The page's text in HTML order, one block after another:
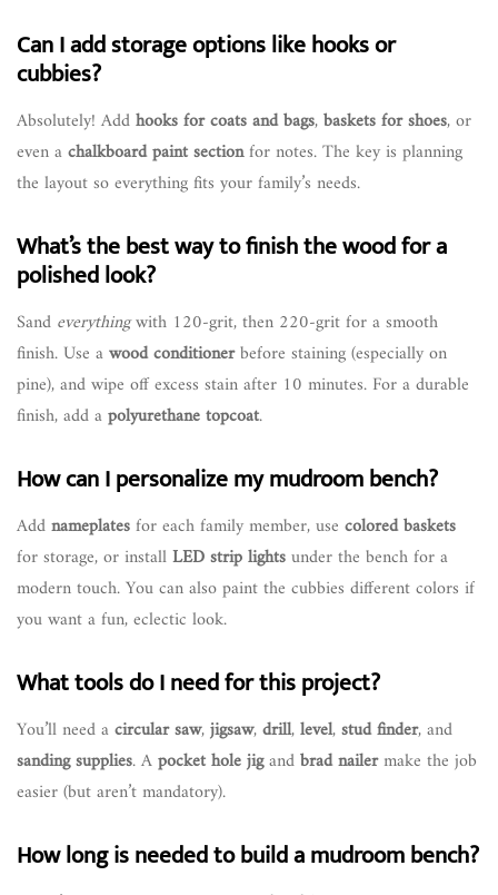
Can I add storage options like hooks or
cubbies?
Absolutely! Addhooks for coats and bags,baskets for shoes, or
even achalkboard paint sectionfor notes. The key is planning
the layout so everything fits your family’s needs.
What’s the best way to finish the wood for a
polished look?
Sand everythingwith 120-grit, then 220-grit for a smooth
finish. Use awood conditionerbefore staining (especially on
pine), and wipe off excess stain after 10 minutes. For a durable
finish, add apolyurethane topcoat.
How can I personalize my mudroom bench?
Addnameplatesfor each family member, use colored baskets
for storage, or installLED strip lightsunder the bench for a
modern touch. You can also paint the cubbies different colors if
you want a fun, eclectic look.
What tools do I need for this project?
You’ll need acircular saw,jigsaw,drill,level,stud finder, and
sanding supplies. Apocket hole jigandbrad nailermake the job
easier (but aren’t mandatory).
How long is needed to build a mudroom bench?